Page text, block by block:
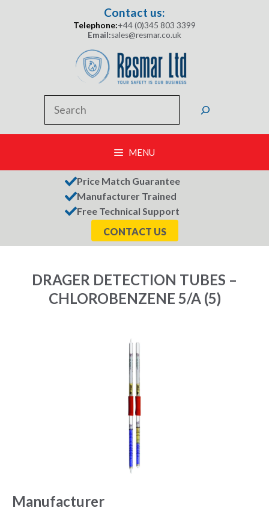
Contact us:
Telephone:+44 (0)345 803 3399
Email:sales@resmar.co.uk
MENU
Price Match Guarantee
Manufacturer Trained
Free Technical Support
CONTACT US
DRAGER DETECTION TUBES –
CHLOROBENZENE 5/A (5)
Manufacturer